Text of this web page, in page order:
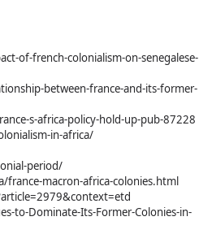
of-french-colonialism-on-senegalese-
between-france-and-its-former-
s-africa-policy-hold-up-pub-87228
in-africa/
period/
macron-africa-colonies.html
to-Dominate-Its-Former-Colonies-in-